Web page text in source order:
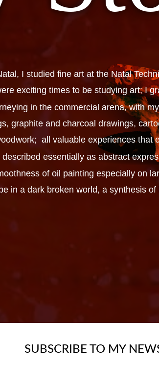
I studied fine art at the Natal
exciting times to be studying art; I
in the commercial arena, with
graphite and charcoal drawings,
all valuable experiences that
essentially as abstract
of oil painting especially on
in a dark broken world, a synthesis
SUBSCRIBE TO MY